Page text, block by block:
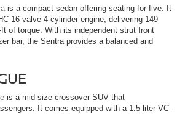
is a compact sedan offering seating for five. It
16-valve 4-cylinder engine, delivering 149
ft of torque. With its independent strut front
bar, the Sentra provides a balanced and
is a mid-size crossover SUV that
It comes equipped with a 1.5-liter VC-